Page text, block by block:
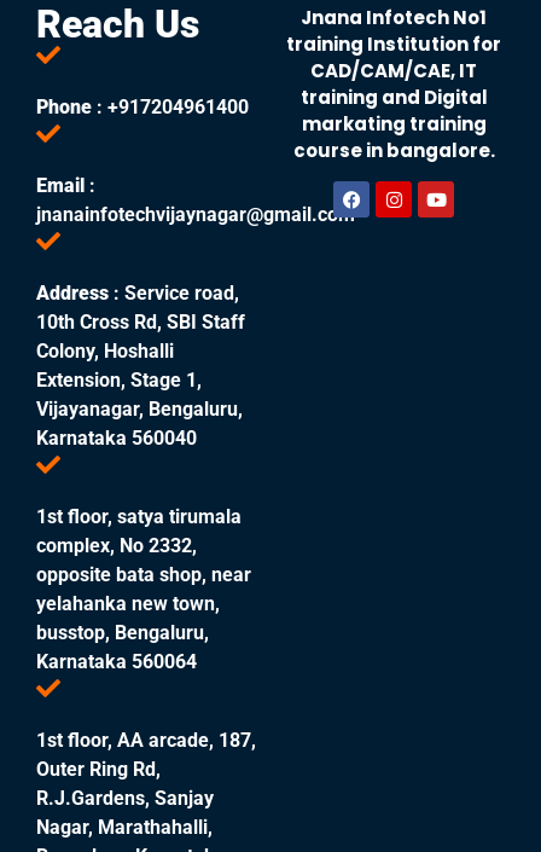
Reach Us
Phone : +917204961400
Email :
jnanainfotechvijaynagar@gmail.com
Address : Service road,
10th Cross Rd, SBI Staff
Colony, Hoshalli
Extension, Stage 1,
Vijayanagar, Bengaluru,
Karnataka 560040
1st floor, satya tirumala
complex, No 2332,
opposite bata shop, near
yelahanka new town,
busstop, Bengaluru,
Karnataka 560064
1st floor, AA arcade, 187,
Outer Ring Rd,
R.J.Gardens, Sanjay
Nagar, Marathahalli,
Jnana Infotech No1
training Institution for
CAD/CAM/CAE, IT
training and Digital
markating training
course in bangalore.